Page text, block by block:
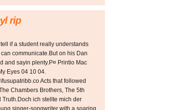
rip
if a student really understands
communicate.But on his Dan
and sayin plenty.Р¤ Printio Mac
Eyes 04 10 04.
Acts that followed
Chambers Brothers, The 5th
ich stellte mich der
singer-songwriter with a soaring